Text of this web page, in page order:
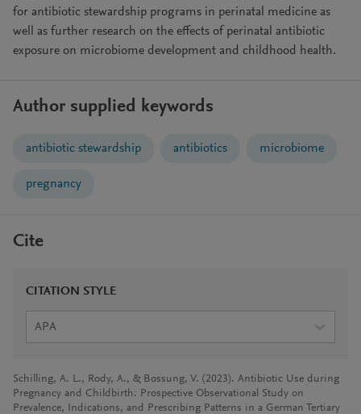
for antibiotic stewardship programs in perinatal medicine as
well as further research on the effects of perinatal antibiotic
exposure on microbiome development and childhood health.
Author supplied keywords
antibiotic stewardship antibiotics microbiome
pregnancy
Cite
CITATION STYLE
APA
Schilling, A. L., Rody, A., & Bossung, V. (2023). Antibiotic Use during
Pregnancy and Childbirth: Prospective Observational Study on
Prevalence, Indications, and Prescribing Patterns in a German Tertiary